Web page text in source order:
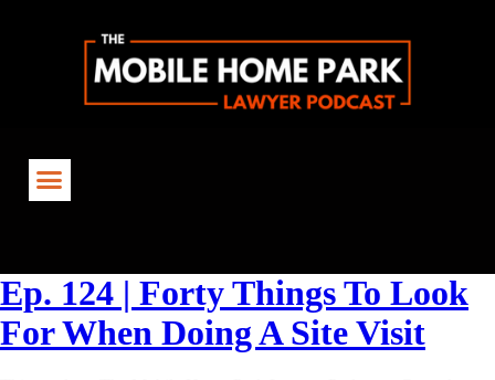
Ep. 124 | Forty Things To Look
For When Doing A Site Visit